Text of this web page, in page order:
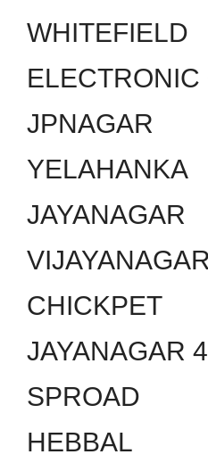
WHITEFIELD
ELECTRONIC
JPNAGAR
YELAHANKA
JAYANAGAR
VIJAYANAGAR
CHICKPET
JAYANAGAR
SPROAD
HEBBAL